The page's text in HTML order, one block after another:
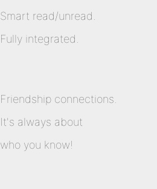
Smart read/unread.
Fully integrated.
Friendship connections.
It's always about
who you know!